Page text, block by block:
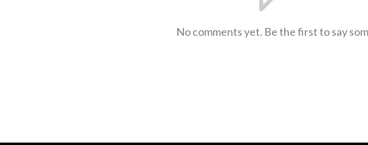
No comments yet. Be the first to say